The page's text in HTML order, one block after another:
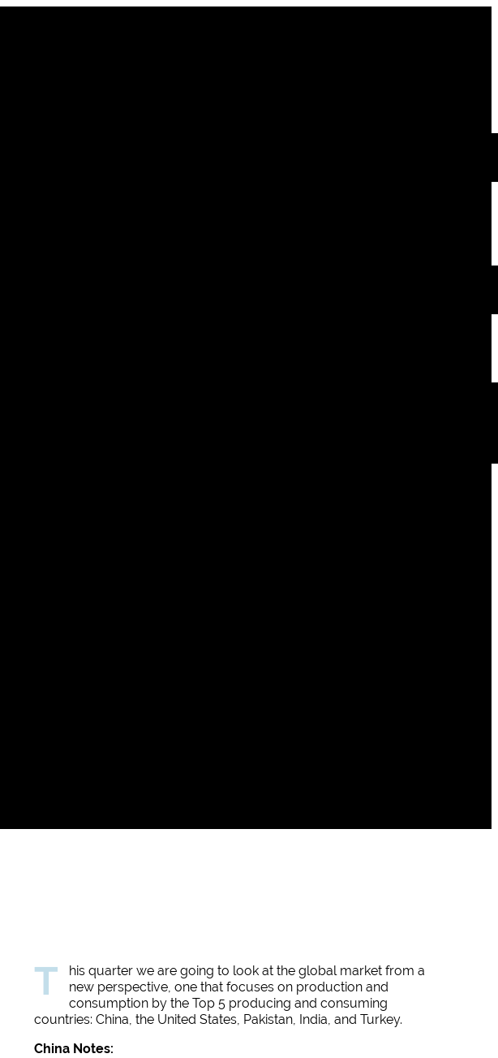
T
his quarter we are going to look at the global market from a
new perspective, one that focuses on production and
consumption by the Top 5 producing and consuming
countries: China, the United States, Pakistan, India, and Turkey.
China Notes: